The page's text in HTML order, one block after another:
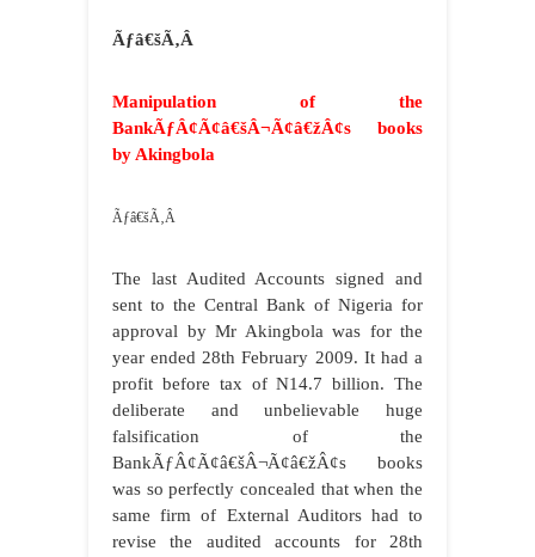
Ãƒâ€šÃ‚Â
Manipulation of the
BankÃƒÂ¢Ã¢â€šÂ¬Ã¢â€žÂ¢s books
by Akingbola
Ãƒâ€šÃ‚Â
The last Audited Accounts signed and
sent to the Central Bank of Nigeria for
approval by Mr Akingbola was for the
year ended 28th February 2009. It had a
profit before tax of N14.7 billion. The
deliberate and unbelievable huge
falsification of the
BankÃƒÂ¢Ã¢â€šÂ¬Ã¢â€žÂ¢s books
was so perfectly concealed that when the
same firm of External Auditors had to
revise the audited accounts for 28th